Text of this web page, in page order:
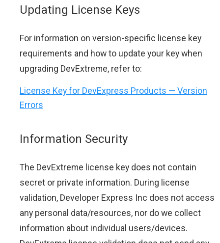
Updating License Keys
For information on version-specific license key
requirements and how to update your key when
upgrading DevExtreme, refer to:
License Key for DevExpress Products — Version
Errors
Information Security
The DevExtreme license key does not contain
secret or private information. During license
validation, Developer Express Inc does not access
any personal data/resources, nor do we collect
information about individual users/devices.